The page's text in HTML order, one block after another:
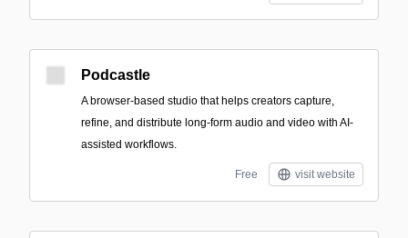
Podcastle
A browser-based studio that helps creators capture,
refine, and distribute long-form audio and video with AI-
assisted workflows.
Free visit website